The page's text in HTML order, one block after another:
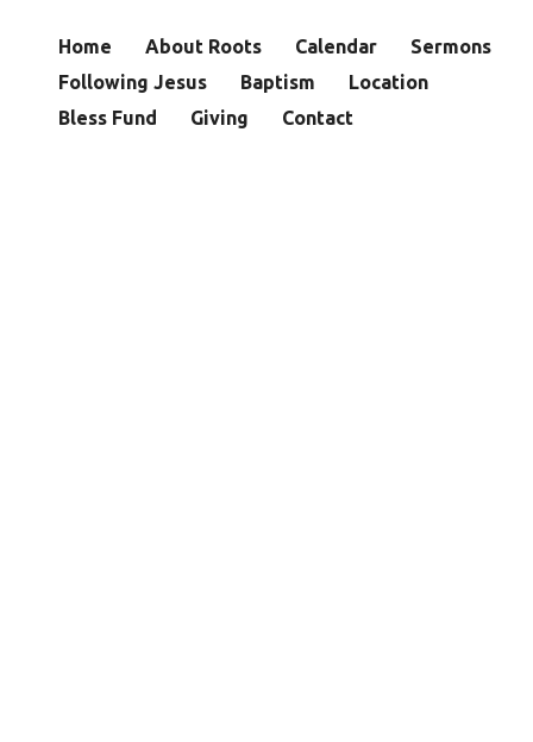
Home About Roots Calendar
Sermons
Following Jesus
Baptism
Location
Bless Fund
Giving Contact